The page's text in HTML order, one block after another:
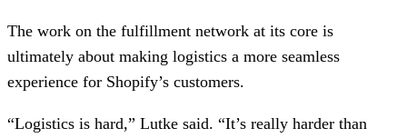
The work on the fulfillment network at its core is
ultimately about making logistics a more seamless
experience for Shopify’s customers.
“Logistics is hard,” Lutke said. “It’s really harder than